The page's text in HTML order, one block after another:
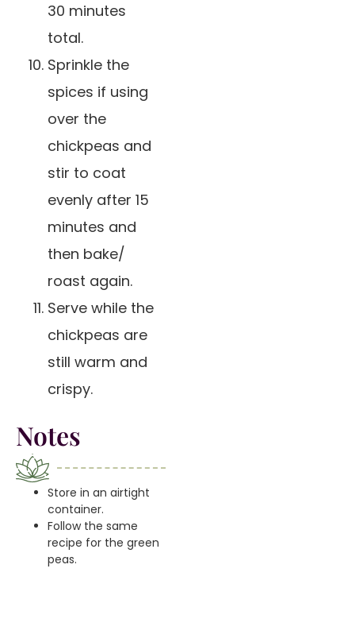
30 minutes
total.
Sprinkle the
spices if using
over the
chickpeas and
stir to coat
evenly after 15
minutes and
then bake/
roast again.
Serve while the
chickpeas are
still warm and
crispy.
Notes
Store in an airtight
container.
Follow the same
recipe for the green
peas.